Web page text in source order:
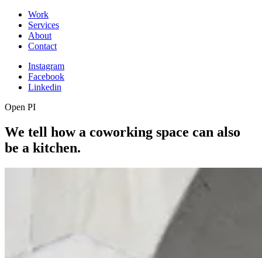
Work
Services
About
Contact
Instagram
Facebook
Linkedin
Open PI
We tell how a coworking space can also
be a kitchen.